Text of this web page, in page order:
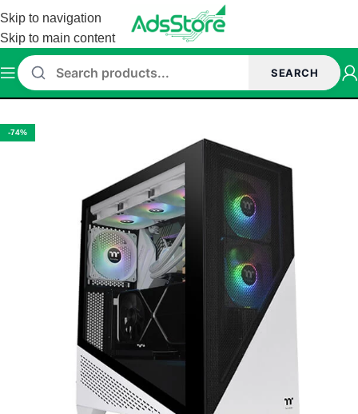
Skip to navigation
Skip to main content
SEARCH
Home/Cabinet /Thermaltake Cabinet
-74%